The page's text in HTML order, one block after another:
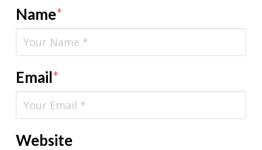
Name*
Email*
Website